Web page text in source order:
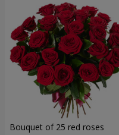
Bouquet of 25 red roses